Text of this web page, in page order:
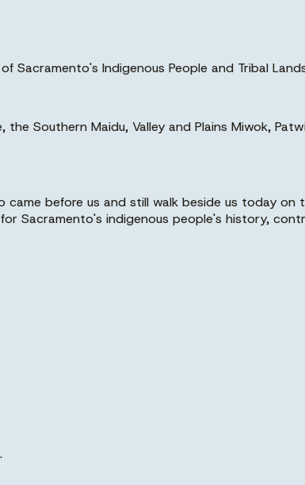
Sacramento's Indigenous People and Tribal
Southern Maidu, Valley and Plains Miwok,
came before us and still walk beside us today
Sacramento's indigenous people's history,